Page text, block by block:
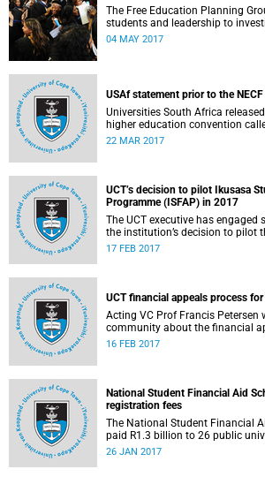
The Free Education Planning
students and leadership to
models for free higher education.
04 MAY 2017
USAf statement prior to the
Universities South Africa
higher education convention
Education Crisis Forum in March
22 MAR 2017
UCT’s decision to pilot Ikusasa
Programme (ISFAP) in 2017
The UCT executive has engaged
the institution’s decision to pilot
Financial Aid Programme
17 FEB 2017
UCT financial appeals process
Acting VC Prof Francis Petersen
community about the financial
16 FEB 2017
National Student Financial Aid
registration fees
The National Student Financial
paid R1.3 billion to 26 public
registration fees for students
26 JAN 2017